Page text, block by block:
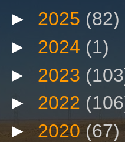
► 2025 (82)
► 2024 (1)
► 2023
► 2022
►2020 (67)